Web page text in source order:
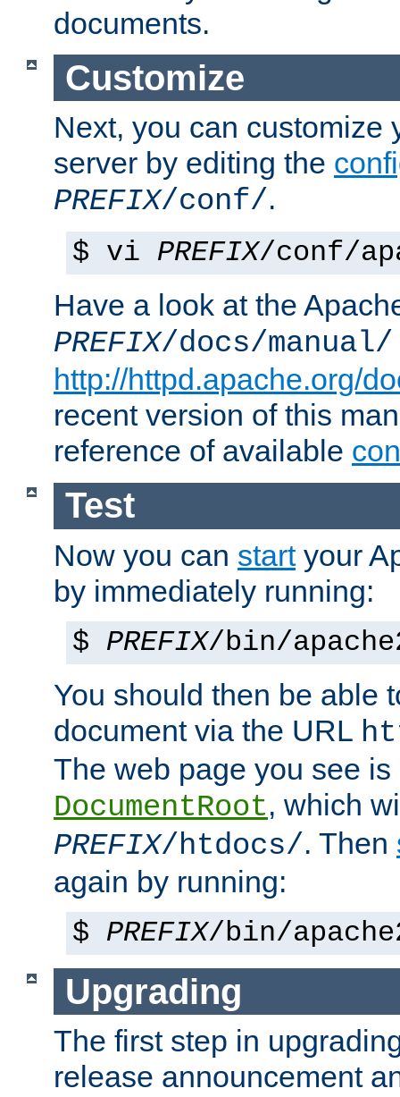
documents.
Customize
Next, you can customize
server by editing the
PREFIX/conf/.
$ vi PREFIX/conf/
Have a look at the
PREFIX/docs/manual/
http://httpd.apache.org/
recent version of this
reference of available
Test
Now you can startyour
by immediately running:
$ PREFIX/bin/
You should then be able
document via the URL
The web page you see
DocumentRoot, which
PREFIX/htdocs/. Then
again by running:
$ PREFIX/bin/
Upgrading
The first step in
release announcement